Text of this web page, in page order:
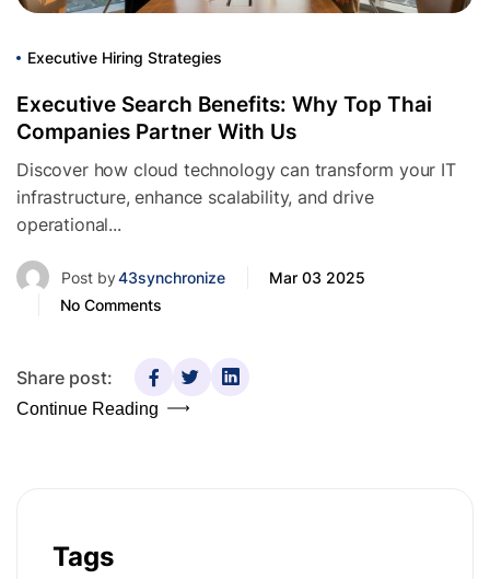
Executive Hiring Strategies
Executive Search Benefits: Why Top Thai
Companies Partner With Us
Discover how cloud technology can transform your IT
infrastructure, enhance scalability, and drive
operational...
Post by43synchronize
Mar 03 2025
No Comments
Continue Reading
Share post:
Tags